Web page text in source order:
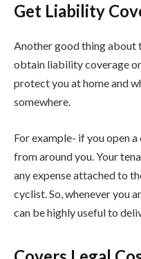
Get Liability
Another good thing about
obtain liability coverage
protect you at home and
somewhere.
For example- if you open
from around you. Your
any expense attached to
cyclist. So, whenever you
can be highly useful to